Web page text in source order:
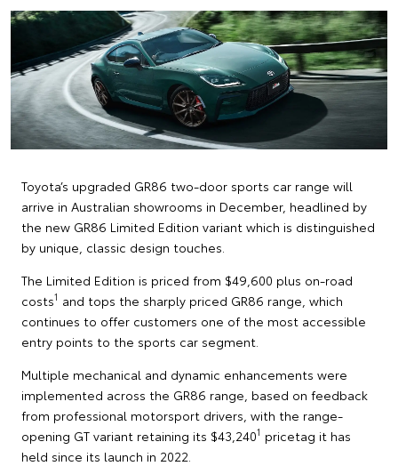
Toyota’s upgraded GR86 two-door sports car range will
arrive in Australian showrooms in December, headlined by
the new GR86 Limited Edition variant which is distinguished
by unique, classic design touches.
The Limited Edition is priced from $49,600 plus on-road
costs1 and tops the sharply priced GR86 range, which
continues to offer customers one of the most accessible
entry points to the sports car segment.
Multiple mechanical and dynamic enhancements were
implemented across the GR86 range, based on feedback
from professional motorsport drivers, with the range-
opening GT variant retaining its $43,2401 pricetag it has
held since its launch in 2022.